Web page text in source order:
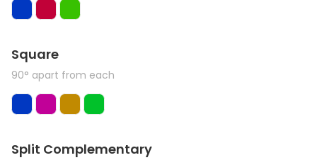
Square
90° apart from each
Split Complementary